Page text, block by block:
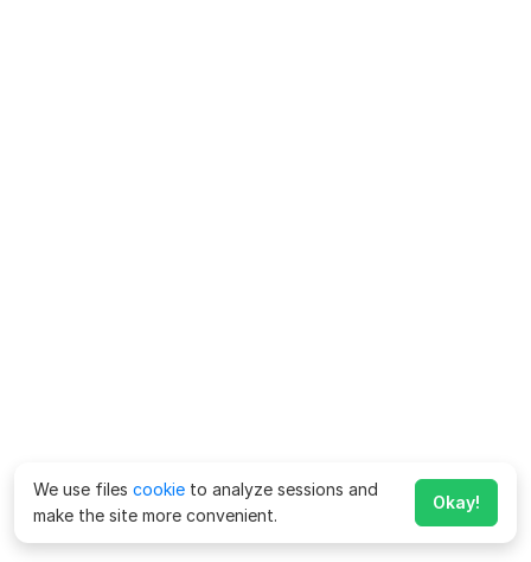
We use files cookie to analyze sessions and
make the site more convenient.
Okay!